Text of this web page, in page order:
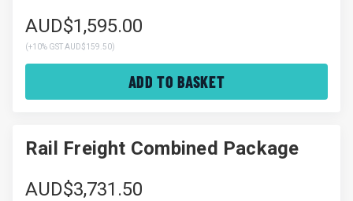
AUD$1,595.00
(+10% GST AUD$159.50)
ADD TO BASKET
Rail Freight Combined Package
AUD$3,731.50